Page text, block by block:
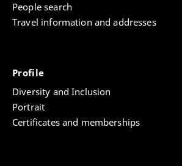
People search
Travel information and addresses
Profile
Diversity and Inclusion
Portrait
Certificates and memberships